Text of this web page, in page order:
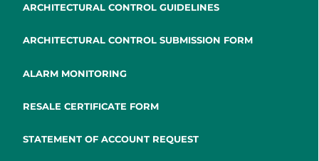
ARCHITECTURAL CONTROL GUIDELINES
ARCHITECTURAL CONTROL SUBMISSION FORM
ALARM MONITORING
RESALE CERTIFICATE FORM
STATEMENT OF ACCOUNT REQUEST